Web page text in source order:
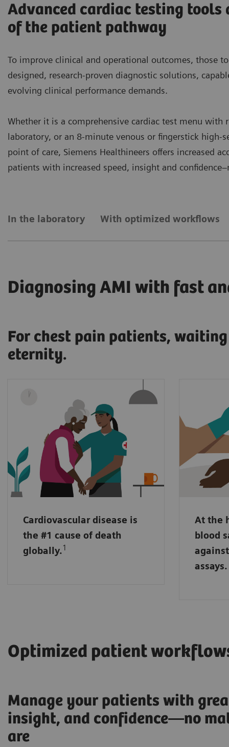
Advanced cardiac testing tools
of the patient pathway
To improve clinical and operational outcomes, those
designed, research-proven diagnostic solutions,
evolving clinical performance demands.
Whether it is a comprehensive cardiac test menu with
laboratory, or an 8-minute venous or fingerstick high-
point of care, Siemens Healthineers offers increased
patients with increased speed, insight and
In the laboratory With optimized workflows
Diagnosing AMI with fast
For chest pain patients,
eternity.
Cardiovascular disease is
the #1 cause of death
globally.1
17.7 million people die every
year from cardiovascular
diseases, an estimated 31% of
all deaths worldwide.
At the
blood
assays.
a
and
At that
may
NT pro-
placed
Optimized patient
Manage your patients with
insight, and confidence—no
are